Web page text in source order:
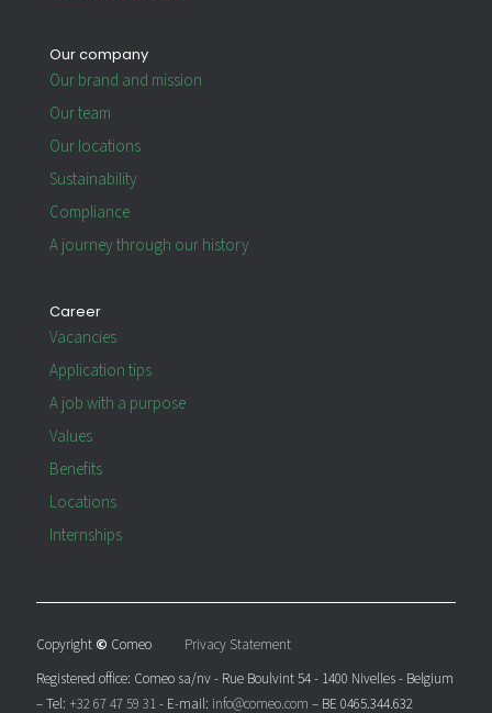
Our company
Our brand and mission
Our team
Our locations
Sustainability
Compliance
A journey through our history
Career
Vacancies
Application tips
A job with a purpose
Values
Benefits
Locations
Internships
Copyright © Comeo Privacy Statement
Registered office: Comeo sa/nv - Rue Boulvint 54 - 1400 Nivelles - Belgium
– Tel: +32 67 47 59 31- E-mail: info@comeo.com – BE 0465.344.632